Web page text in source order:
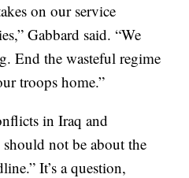
on our service
Gabbard said. “We
End the wasteful regime
troops home.”
in Iraq and
not be about the
It’s a question,